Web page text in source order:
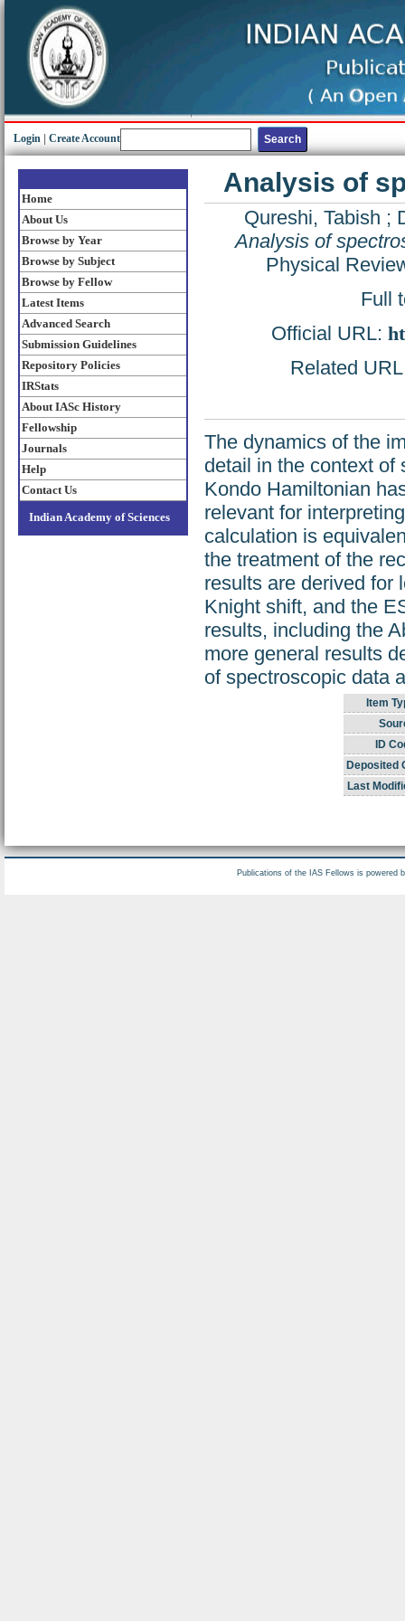
Login Create Account
Home
About Us
Browse by Year
Browse by Subject
Browse by Fellow
Latest Items
Advanced Search
Submission Guidelines
Repository Policies
IRStats
About IASc History
Fellowship
Journals
Help
Contact Us
Indian Academy of Sciences
Analysis of
Qureshi, Tabish ;
Analysis of
Physical
Full
Official URL:
Related
The dynamics of the
detail in the context of
Kondo Hamiltonian
relevant for
calculation is
the treatment of the
results are derived for
Knight shift, and the
results, including the
more general results
of spectroscopic data
Item
ID
Deposited
Last
Publications of the IAS Fellows is powered